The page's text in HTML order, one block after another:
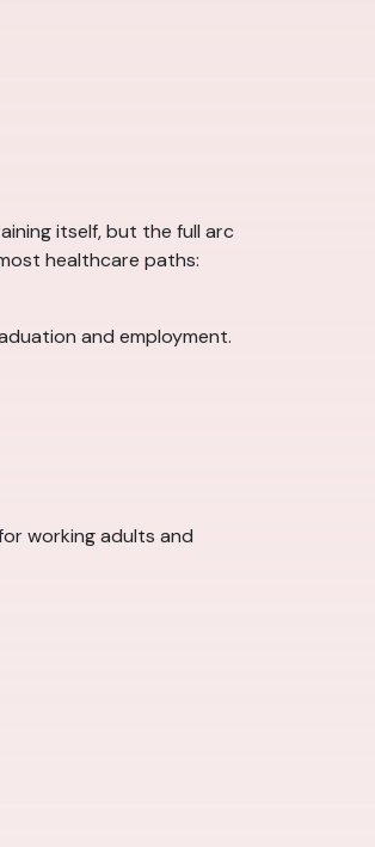
itself, but the full arc
healthcare paths:
and employment.
working adults and